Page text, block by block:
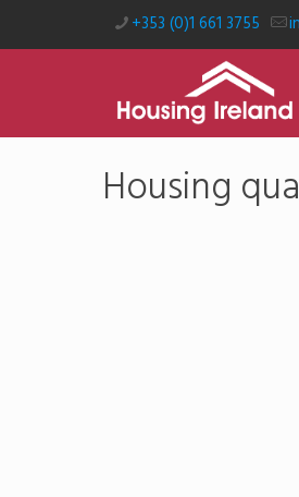
+353 (0)1 661 3755
Housing